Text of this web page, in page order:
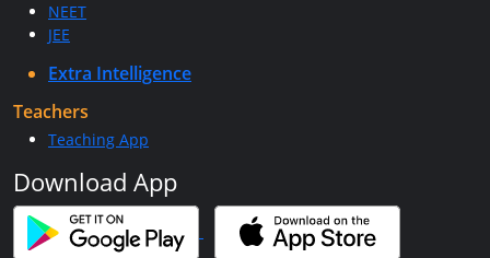
NEET
JEE
Extra Intelligence
Teachers
Teaching App
Download App